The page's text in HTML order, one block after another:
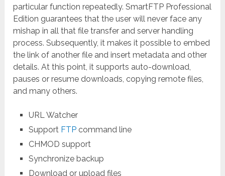
particular function repeatedly. SmartFTP Professional
Edition guarantees that the user will never face any
mishap in all that file transfer and server handling
process. Subsequently, it makes it possible to embed
the link of another file and insert metadata and other
details. At this point, it supports auto-download,
pauses or resume downloads, copying remote files,
and many others.
URL Watcher
Support FTPcommand line
CHMOD support
Synchronize backup
Download or upload files